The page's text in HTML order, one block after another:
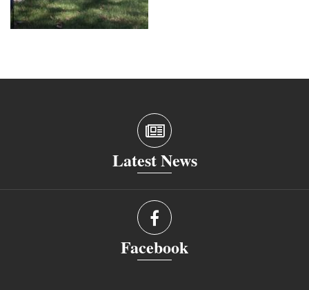
Latest News
Facebook